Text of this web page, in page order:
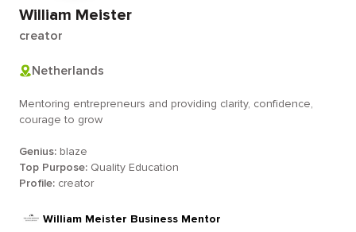
William Meister
creator
Netherlands
Mentoring entrepreneurs and providing clarity, confidence,
courage to grow
Genius: blaze
Top Purpose: Quality Education
Profile: creator
William Meister Business Mentor